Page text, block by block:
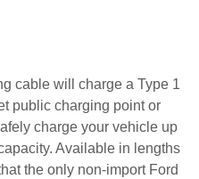
cable will charge a Type 1
public charging point or
charge your vehicle up
Available in lengths
the only non-import Ford